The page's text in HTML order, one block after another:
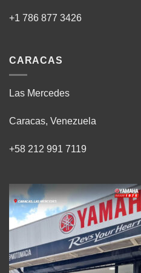
+1 786 877 3426
CARACAS
Las Mercedes
Caracas, Venezuela
+58 212 991 7119